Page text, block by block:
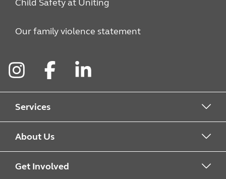
Child Safety at Uniting
Our family violence statement
Services
Alcohol & Other Drugs
Early Learning
About Us
About Uniting
Get Involved